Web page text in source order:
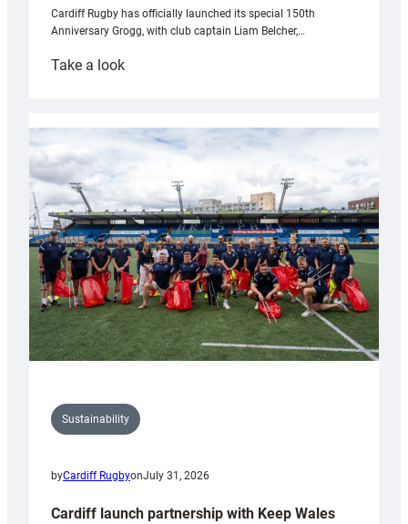
Cardiff Rugby has officially launched its special 150th
Anniversary Grogg, with club captain Liam Belcher,…
Take a look:
launches
special
Anniversary
Grogg
Sustainability
byCardiff RugbyonJuly 31, 2026
Cardiff launch partnership with Keep Wales